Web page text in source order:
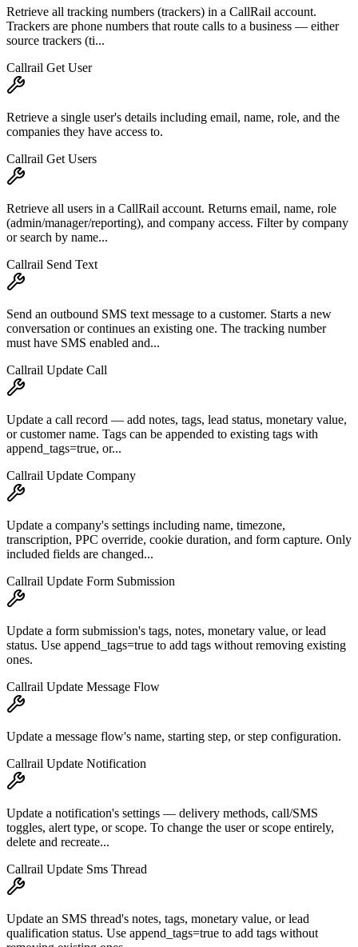
Retrieve all tracking numbers (trackers) in a CallRail account.
Trackers are phone numbers that route calls to a business — either
source trackers (ti...
Callrail Get User
Retrieve a single user's details including email, name, role, and the
companies they have access to.
Callrail Get Users
Retrieve all users in a CallRail account. Returns email, name, role
(admin/manager/reporting), and company access. Filter by company
or search by name...
Callrail Send Text
Send an outbound SMS text message to a customer. Starts a new
conversation or continues an existing one. The tracking number
must have SMS enabled and...
Callrail Update Call
Update a call record — add notes, tags, lead status, monetary value,
or customer name. Tags can be appended to existing tags with
append_tags=true, or...
Callrail Update Company
Update a company's settings including name, timezone,
transcription, PPC override, cookie duration, and form capture. Only
included fields are changed...
Callrail Update Form Submission
Update a form submission's tags, notes, monetary value, or lead
status. Use append_tags=true to add tags without removing existing
ones.
Callrail Update Message Flow
Update a message flow's name, starting step, or step configuration.
Callrail Update Notification
Update a notification's settings — delivery methods, call/SMS
toggles, alert type, or scope. To change the user or scope entirely,
delete and recreate...
Callrail Update Sms Thread
Update an SMS thread's notes, tags, monetary value, or lead
qualification status. Use append_tags=true to add tags without